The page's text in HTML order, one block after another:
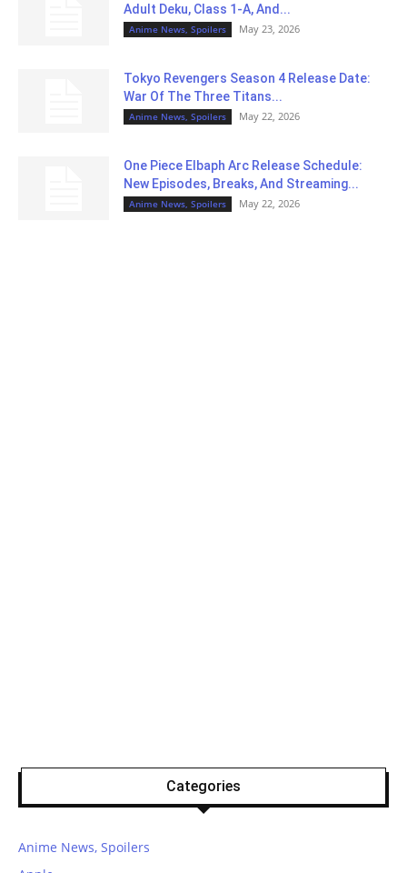
Adult Deku, Class 1-A, And...
Anime News, Spoilers May 23, 2026
Tokyo Revengers Season 4 Release Date:
War Of The Three Titans...
Anime News, Spoilers May 22, 2026
One Piece Elbaph Arc Release Schedule:
New Episodes, Breaks, And Streaming...
Anime News, Spoilers May 22, 2026
Categories
Anime News, Spoilers